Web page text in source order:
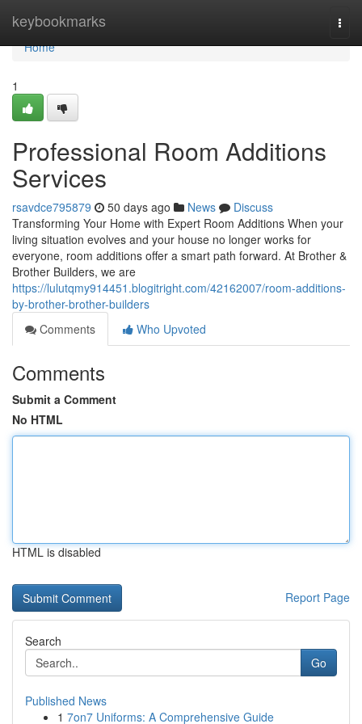
keybookmarks
Home
Home
1
Professional Room Additions
Services
rsavdce795879 50 days ago News
Discuss
Transforming Your Home with Expert Room Additions When your
living situation evolves and your house no longer works for
everyone, room additions offer a smart path forward. At Brother &
Brother Builders, we are
https://lulutqmy914451.blogitright.com/42162007/room-additions-
by-brother-brother-builders
Comments
Who Upvoted
Comments
Submit a Comment
No HTML
HTML is disabled
Report Page
Search
Go
Published News
1 7on7 Uniforms: A Comprehensive Guide